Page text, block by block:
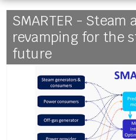
SMARTER -
revamping for the
future